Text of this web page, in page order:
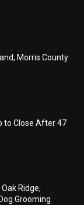
Morris County
to Close After 47
Ridge,
Grooming